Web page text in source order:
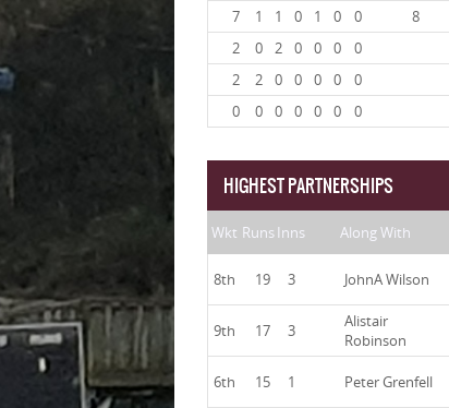
7
1 1 0 1 0 0 8
2
0 2 0 0 0 0
2
2 0 0 0 0 0
0
0 0 0 0 0 0
HIGHEST PARTNERSHIPS
Wkt RunsInns Along With
8th 19 3 JohnA Wilson
9th 17 3
Alistair
Robinson
6th 15 1 Peter Grenfell